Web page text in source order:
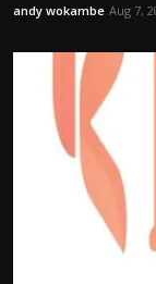
andy wokambe Aug 7,